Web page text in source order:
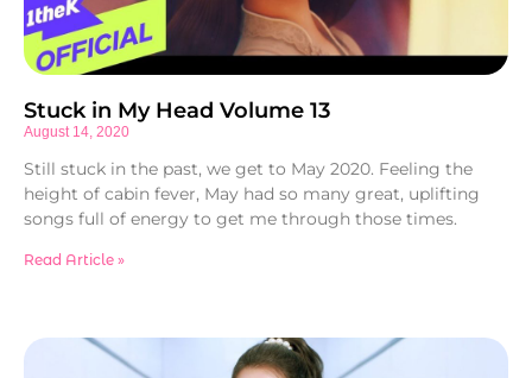
Stuck in My Head Volume 13
August 14, 2020
Still stuck in the past, we get to May 2020. Feeling the
height of cabin fever, May had so many great, uplifting
songs full of energy to get me through those times.
Read Article »